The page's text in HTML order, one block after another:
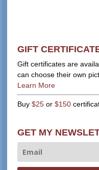
GIFT
Gift certificates are
can choose their own
Learn More
Buy$25 or$150
GET MY